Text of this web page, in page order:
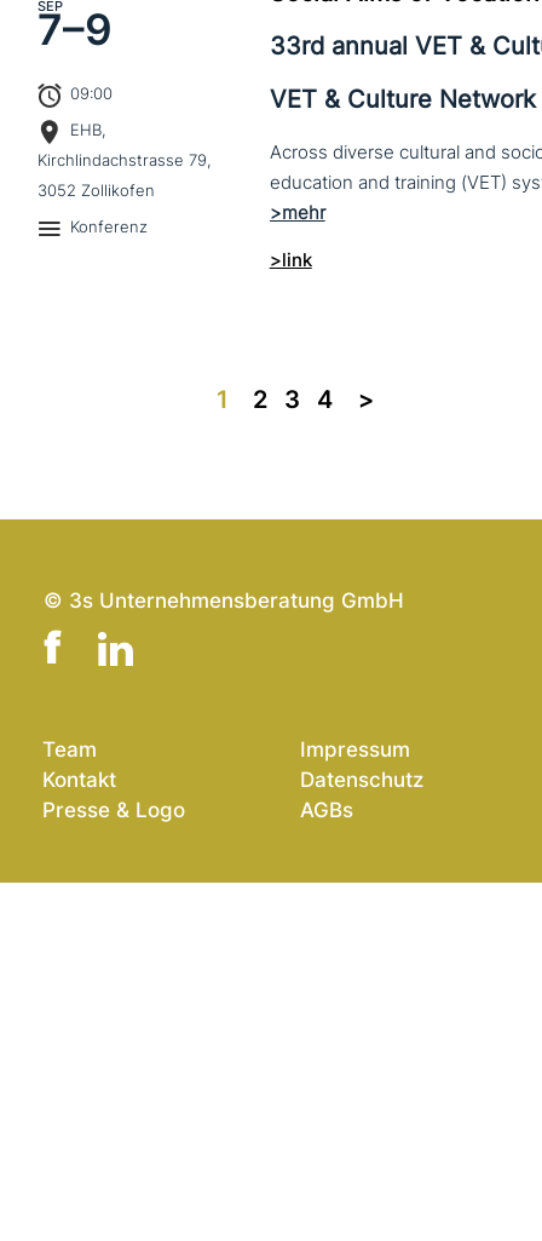
SEP
7–9
09:00
EHB,
Kirchlindachstrasse 79,
3052 Zollikofen
Konferenz
33rd annual VET &
VET & Culture Network
Across diverse cultural and
>link
1 2 3 4 >>
© 3s Unternehmensberatung GmbH
Team
Kontakt
Presse & Logo
Impressum
Datenschutz
AGBs